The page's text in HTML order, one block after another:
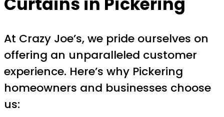
At Crazy Joe’s, we pride ourselves on
offering an unparalleled customer
experience. Here’s why Pickering
homeowners and businesses choose
us: